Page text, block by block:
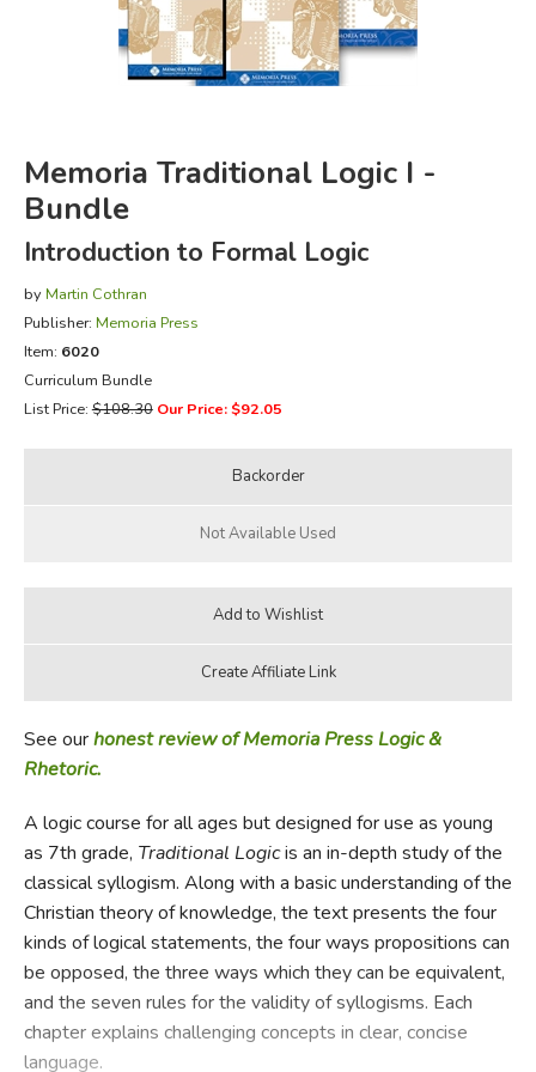
FICTION & LITERATURE
JUST FOR FUN
Memoria Traditional Logic I -
Bundle
Introduction to Formal Logic
by Martin Cothran
Publisher: Memoria Press
Item: 6020
Curriculum Bundle
List Price:$108.30 Our Price: $92.05
See ourhonest review of Memoria Press Logic &
Rhetoric.
A logic course for all ages but designed for use as young
as 7th grade, Traditional Logicis an in-depth study of the
classical syllogism. Along with a basic understanding of the
Christian theory of knowledge, the text presents the four
kinds of logical statements, the four ways propositions can
be opposed, the three ways which they can be equivalent,
and the seven rules for the validity of syllogisms. Each
chapter explains challenging concepts in clear, concise
language.